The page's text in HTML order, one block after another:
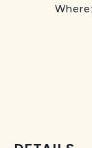
Where:
4075